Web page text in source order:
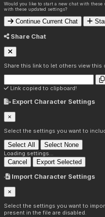
Would you like to start a new chat with
with these updated settings?
Continue Current Chat
Share Chat
Share this link to let others view this
Link copied to clipboard!
Export Character Settings
×
Select the settings you want to
Select All Select None
Loading settings...
Cancel Export Selected
Import Character Settings
×
Select the settings you want to
present in the file are disabled.